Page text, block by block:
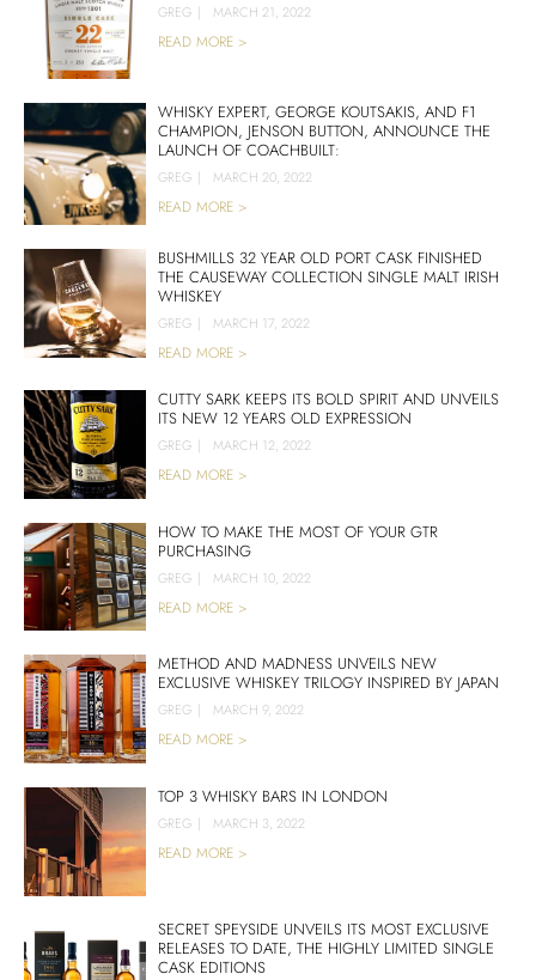
GREG | MARCH 21, 2022
READ MORE >
WHISKY EXPERT, GEORGE KOUTSAKIS, AND F1
CHAMPION, JENSON BUTTON, ANNOUNCE THE
LAUNCH OF COACHBUILT:
GREG | MARCH 20, 2022
READ MORE >
BUSHMILLS 32 YEAR OLD PORT CASK FINISHED
THE CAUSEWAY COLLECTION SINGLE MALT IRISH
WHISKEY
GREG | MARCH 17, 2022
READ MORE >
CUTTY SARK KEEPS ITS BOLD SPIRIT AND UNVEILS
ITS NEW 12 YEARS OLD EXPRESSION
GREG | MARCH 12, 2022
READ MORE >
HOW TO MAKE THE MOST OF YOUR GTR
PURCHASING
GREG | MARCH 10, 2022
READ MORE >
METHOD AND MADNESS UNVEILS NEW
EXCLUSIVE WHISKEY TRILOGY INSPIRED BY JAPAN
GREG | MARCH 9, 2022
READ MORE >
TOP 3 WHISKY BARS IN LONDON
GREG | MARCH 3, 2022
READ MORE >
SECRET SPEYSIDE UNVEILS ITS MOST EXCLUSIVE
RELEASES TO DATE, THE HIGHLY LIMITED SINGLE
CASK EDITIONS